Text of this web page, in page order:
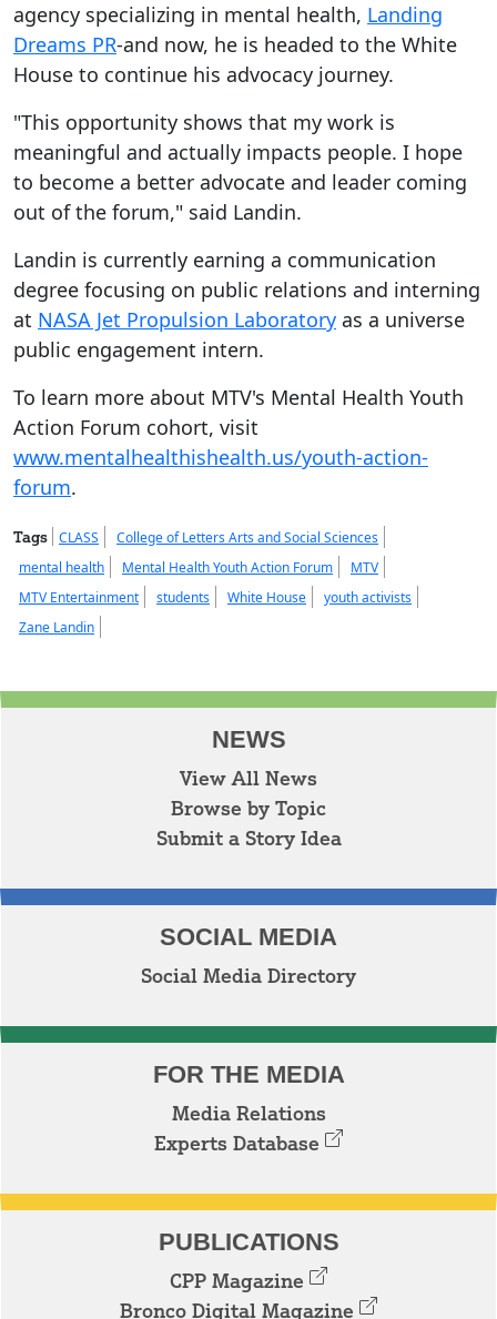
agency specializing in mental health, Landing
Dreams PR-and now, he is headed to the White
House to continue his advocacy journey.
"This opportunity shows that my work is
meaningful and actually impacts people. I hope
to become a better advocate and leader coming
out of the forum," said Landin.
Landin is currently earning a communication
degree focusing on public relations and interning
at NASA Jet Propulsion Laboratory as a universe
public engagement intern.
To learn more about MTV's Mental Health Youth
Action Forum cohort, visit
www.mentalhealthishealth.us/youth-action-
forum.
Tags CLASS
College of Letters Arts and Social Sciences
mental health
Mental Health Youth Action Forum
MTV
MTV Entertainment
students White House
youth activists
Zane Landin
NEWS
View All News
Browse by Topic
Submit a Story Idea
SOCIAL MEDIA
Social Media Directory
FOR THE MEDIA
Media Relations
Experts Database
PUBLICATIONS
CPP Magazine
Bronco Digital Magazine